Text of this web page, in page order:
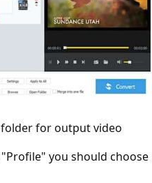
for output video
you should choose